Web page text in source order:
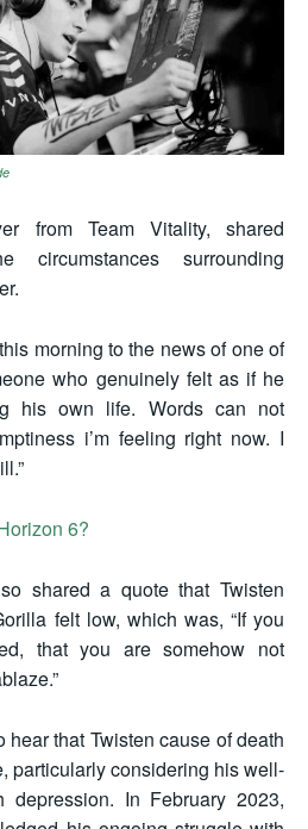
from Team Vitality, shared
circumstances surrounding
morning to the news of one of
who genuinely felt as if he
his own life. Words can not
i’m feeling right now. I
6?
shared a quote that Twisten
felt low, which was, “If you
that you are somehow not
that Twisten cause of death
particularly considering his well-
depression. In February 2023,